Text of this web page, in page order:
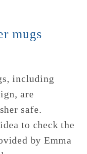
mugs
including
are
safe.
to check the
by Emma